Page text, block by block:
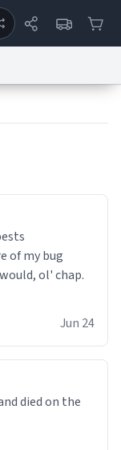
reCAPTCHA Privacy
DMCA
of my bug
ol' chap.
Jun 24
died on the